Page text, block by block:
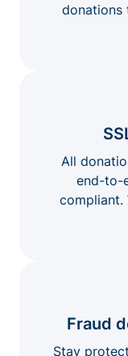
donations
All
end-to-
compliant.
Fraud
Stay